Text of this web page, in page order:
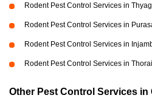
Rodent Pest Control Services in
Rodent Pest Control Services in
Rodent Pest Control Services in
Rodent Pest Control Services in
Other Pest Control Services in